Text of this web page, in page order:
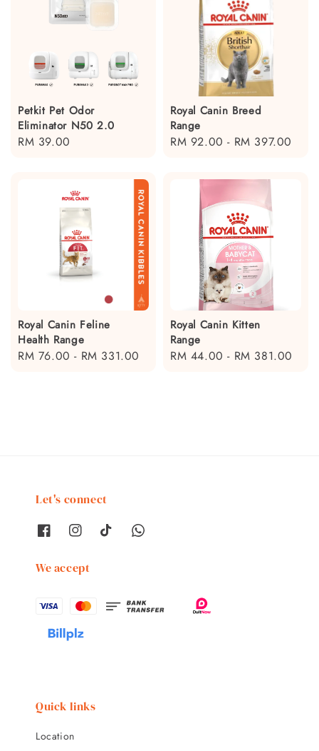
Petkit Pet Odor
Eliminator N50 2.0
Regular
RM 39.00
Royal Canin Breed
Range
Regular
RM 92.00 - RM 397.00
Royal Canin Feline
Health Range
Regular
RM 76.00 - RM 331.00
Royal Canin Kitten
Range
Regular
RM 44.00 - RM 381.00
Let's connect
We accept
Quick links
Location